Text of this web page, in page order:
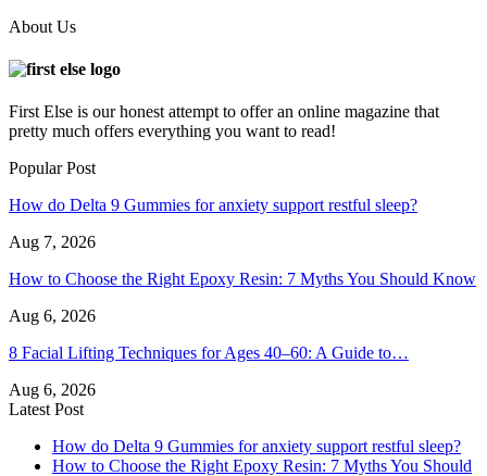
About Us
First Else is our honest attempt to offer an online magazine that
pretty much offers everything you want to read!
Popular Post
How do Delta 9 Gummies for anxiety support restful sleep?
Aug 7, 2026
How to Choose the Right Epoxy Resin: 7 Myths You Should Know
Aug 6, 2026
8 Facial Lifting Techniques for Ages 40–60: A Guide to…
Aug 6, 2026
Latest Post
How do Delta 9 Gummies for anxiety support restful sleep?
How to Choose the Right Epoxy Resin: 7 Myths You Should